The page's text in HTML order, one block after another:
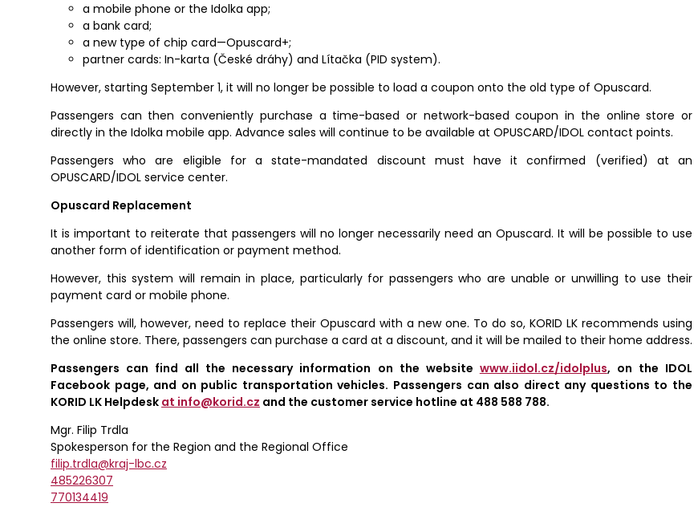
a mobile phone or the Idolka app;
a bank card;
a new type of chip card—Opuscard+;
partner cards: In-karta (České dráhy) and Lítačka (PID system).
However, starting September 1, it will no longer be possible to load a coupon onto the old type of Opuscard.
Passengers can then conveniently purchase a time-based or network-based coupon in the online store or
directly in the Idolka mobile app. Advance sales will continue to be available at OPUSCARD/IDOL contact points.
Passengers who are eligible for a state-mandated discount must have it confirmed (verified) at an
OPUSCARD/IDOL service center.
Opuscard Replacement
It is important to reiterate that passengers will no longer necessarily need an Opuscard. It will be possible to use
another form of identification or payment method.
However, this system will remain in place, particularly for passengers who are unable or unwilling to use their
payment card or mobile phone.
Passengers will, however, need to replace their Opuscard with a new one. To do so, KORID LK recommends using
the online store. There, passengers can purchase a card at a discount, and it will be mailed to their home address.
Passengers can find all the necessary information on the website www.iidol.cz/idolplus, on the IDOL
Facebook page, and on public transportation vehicles. Passengers can also direct any questions to the
KORID LK Helpdesk at info@korid.cz and the customer service hotline at 488 588 788.
Mgr. Filip Trdla
Spokesperson for the Region and the Regional Office
filip.trdla@kraj-lbc.cz
485226307
770134419